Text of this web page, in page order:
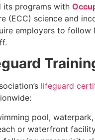
its programs with
(ECC) science and
employers to
lifeguard
pool,
or waterfront